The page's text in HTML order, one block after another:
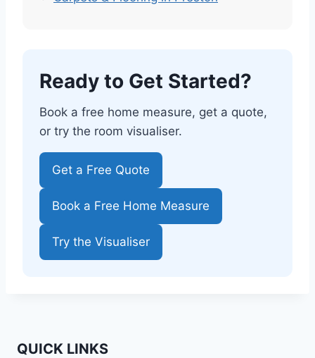
Ready to Get Started?
Book a free home measure, get a quote,
or try the room visualiser.
Get a Free Quote
Book a Free Home Measure
Try the Visualiser
QUICK LINKS